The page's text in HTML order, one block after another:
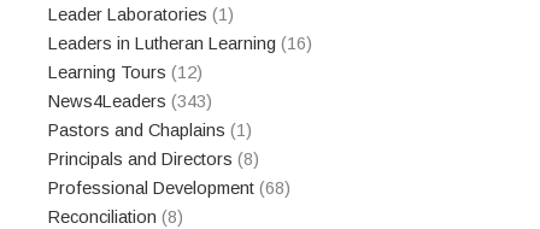
Leader Laboratories (1)
Leaders in Lutheran Learning (16)
Learning Tours (12)
News4Leaders (343)
Pastors and Chaplains (1)
Principals and Directors (8)
Professional Development (68)
Reconciliation (8)